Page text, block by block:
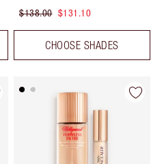
$138.00 $131.10
CHOOSE SHADES